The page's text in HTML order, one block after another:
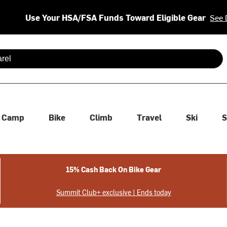
Use Your HSA/FSA Funds Toward Eligible Gear See
are available use up and down arrows to review and enter
Camp Bike Climb Travel Ski
15% Cash Back On Bike Gear
Summit Club+ exclusive | Ends today